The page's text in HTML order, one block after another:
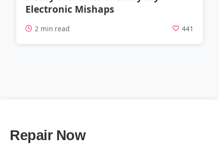
Electronic Mishaps
2 min read 441
Repair Now